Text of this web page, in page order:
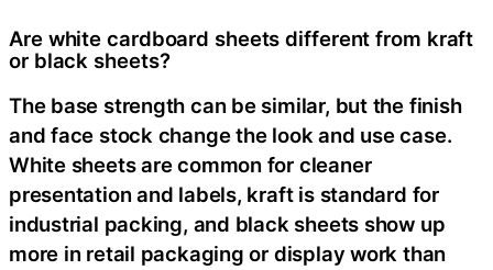
Are white cardboard sheets different from kraft
or black sheets?
The base strength can be similar, but the finish
and face stock change the look and use case.
White sheets are common for cleaner
presentation and labels, kraft is standard for
industrial packing, and black sheets show up
more in retail packaging or display work than